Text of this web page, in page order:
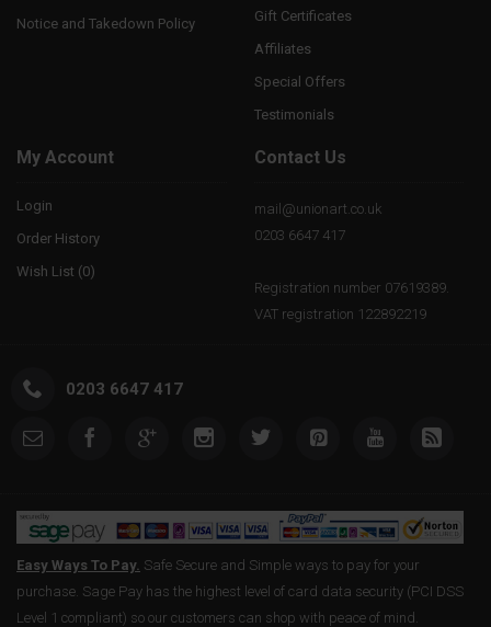
Notice and Takedown Policy
Gift Certificates
Affiliates
Special Offers
Testimonials
My Account
Login
Order History
Wish List (0)
Contact Us
mail@unionart.co.uk
0203 6647 417
Registration number 07619389.
VAT registration 122892219
0203 6647 417
Easy Ways To Pay. Safe Secure and Simple ways to pay for your
purchase. Sage Pay has the highest level of card data security (PCI DSS
Level 1 compliant) so our customers can shop with peace of mind.